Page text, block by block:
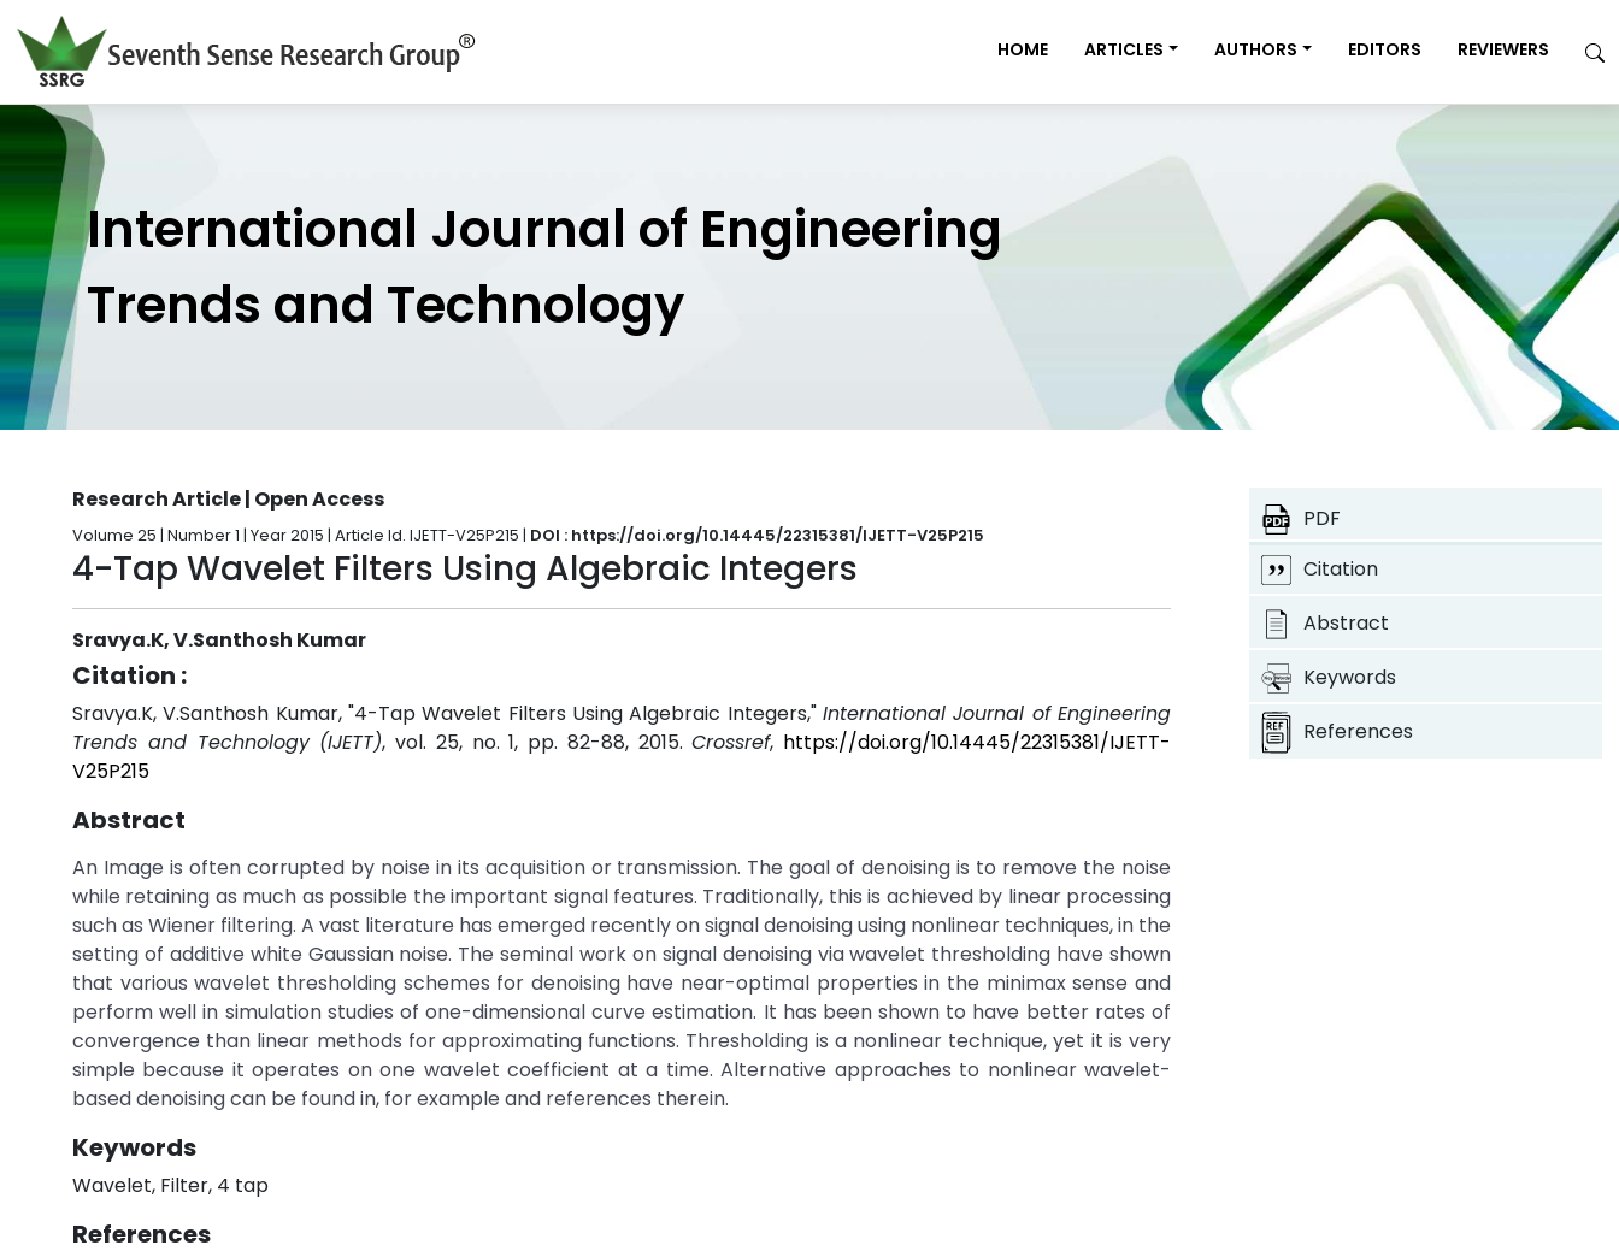
HOME ARTICLES AUTHORS EDITORS REVIEWERS
International Journal of Engineering
Trends and Technology
Research Article | Open Access
Volume 25 | Number 1 | Year 2015 | Article Id. IJETT-V25P215 | DOI : https://doi.org/10.14445/22315381/IJETT-V25P215
4-Tap Wavelet Filters Using Algebraic Integers
Sravya.K, V.Santhosh Kumar
Citation :
Sravya.K, V.Santhosh Kumar, "4-Tap Wavelet Filters Using Algebraic Integers," International Journal of Engineering
Trends and Technology (IJETT), vol. 25, no. 1, pp. 82-88, 2015.Crossref, https://doi.org/10.14445/22315381/IJETT-
V25P215
Abstract
An Image is often corrupted by noise in its acquisition or transmission. The goal of denoising is to remove the noise
while retaining as much as possible the important signal features. Traditionally, this is achieved by linear processing
such as Wiener filtering. A vast literature has emerged recently on signal denoising using nonlinear techniques, in the
setting of additive white Gaussian noise. The seminal work on signal denoising via wavelet thresholding have shown
that various wavelet thresholding schemes for denoising have near-optimal properties in the minimax sense and
perform well in simulation studies of one-dimensional curve estimation. It has been shown to have better rates of
convergence than linear methods for approximating functions. Thresholding is a nonlinear technique, yet it is very
simple because it operates on one wavelet coefficient at a time. Alternative approaches to nonlinear wavelet-
based denoising can be found in, for example and references therein.
Keywords
Wavelet, Filter, 4 tap
References
PDF
Citation
Abstract
Keywords
References